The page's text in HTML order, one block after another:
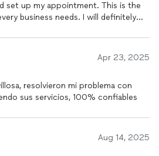
set up my appointment. This is the
business needs. I will definitely
Apr 23, 2025
resolvieron mi problema con
sus servicios, 100% confiables
Aug 14, 2025